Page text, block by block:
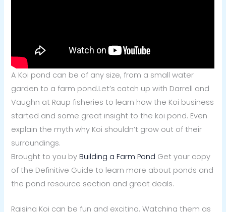
A Koi pond can be of any size, from a small water
garden to a farm pond.Let’s catch up with Darrell and
Vaughn at Raup fisheries to learn how the Koi business
started and some great insight to the koi pond. Even
explain the myth why Koi shouldn’t grow out of their
surroundings.
Brought to you byBuilding a Farm Pond Get your copy
of the Definitive Guide to learn more about ponds and
the pond resource section and great deals.
Raising Koi can be fun and exciting. Watching them as